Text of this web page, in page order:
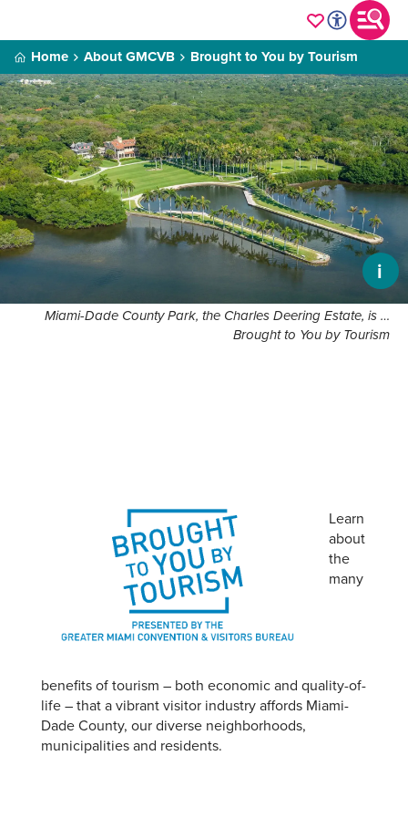
Home About GMCVB Brought to You by Tourism
i
Miami-Dade County Park, the Charles Deering Estate, is …
Brought to You by Tourism
Learn
about
the
many
benefits of tourism – both economic and quality-of-
life – that a vibrant visitor industry affords Miami-
Dade County, our diverse neighborhoods,
municipalities and residents.